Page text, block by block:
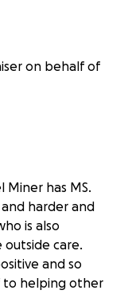
on behalf of
Miner has MS.
harder and
is also
care.
and so
to helping other